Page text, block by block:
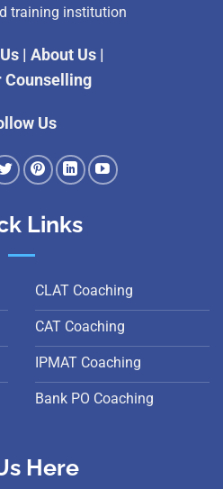
training institution
| About Us|
Counselling
Us
Links
CLAT Coaching
CAT Coaching
IPMAT Coaching
Bank PO Coaching
Here